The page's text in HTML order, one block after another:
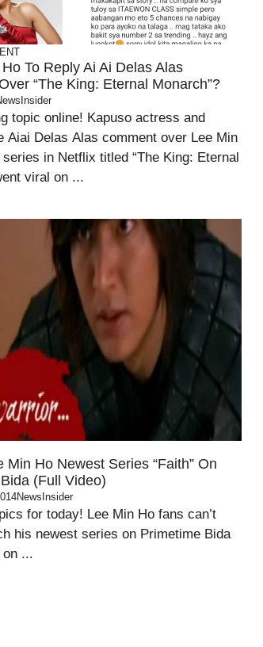
To Reply Ai Ai Delas Alas
“The King: Eternal Monarch”?
topic online! Kapuso actress and
Aiai Delas Alas comment over Lee Min
series in Netflix titled “The King: Eternal
viral on ...
Min Ho Newest Series “Faith” On
(Full Video)
NewsInsider
for today! Lee Min Ho fans can’t
his newest series on Primetime Bida
...